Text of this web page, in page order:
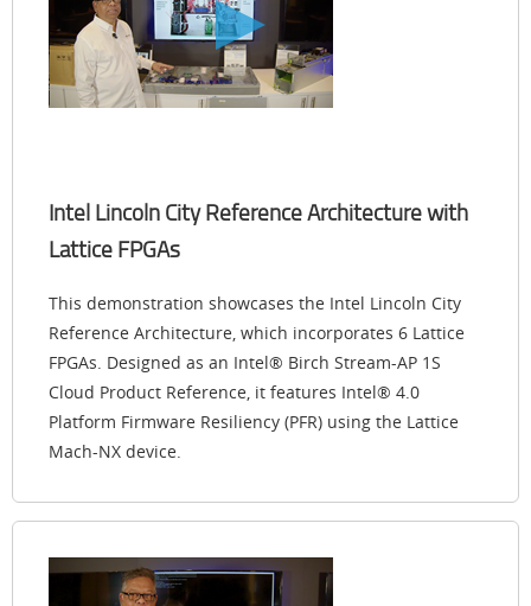
Intel Lincoln City Reference Architecture with
Lattice FPGAs
This demonstration showcases the Intel Lincoln City
Reference Architecture, which incorporates 6 Lattice
FPGAs. Designed as an Intel® Birch Stream-AP 1S
Cloud Product Reference, it features Intel® 4.0
Platform Firmware Resiliency (PFR) using the Lattice
Mach-NX device.